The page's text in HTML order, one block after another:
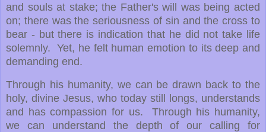
and souls at stake; the Father's will was being acted
on; there was the seriousness of sin and the cross to
bear - but there is indication that he did not take life
solemnly. Yet, he felt human emotion to its deep and
demanding end.
Through his humanity, we can be drawn back to the
holy, divine Jesus, who today still longs, understands
and has compassion for us. Through his humanity,
we can understand the depth of our calling for